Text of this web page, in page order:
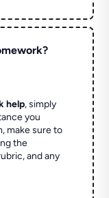
help, simply
you
make sure to
the
and any